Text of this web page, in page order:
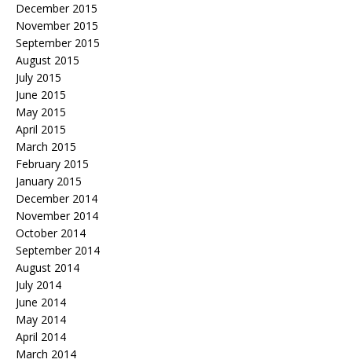
December 2015
November 2015
September 2015
August 2015
July 2015
June 2015
May 2015
April 2015
March 2015
February 2015
January 2015
December 2014
November 2014
October 2014
September 2014
August 2014
July 2014
June 2014
May 2014
April 2014
March 2014